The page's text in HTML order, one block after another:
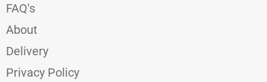
FAQ's
About
Delivery
Privacy Policy